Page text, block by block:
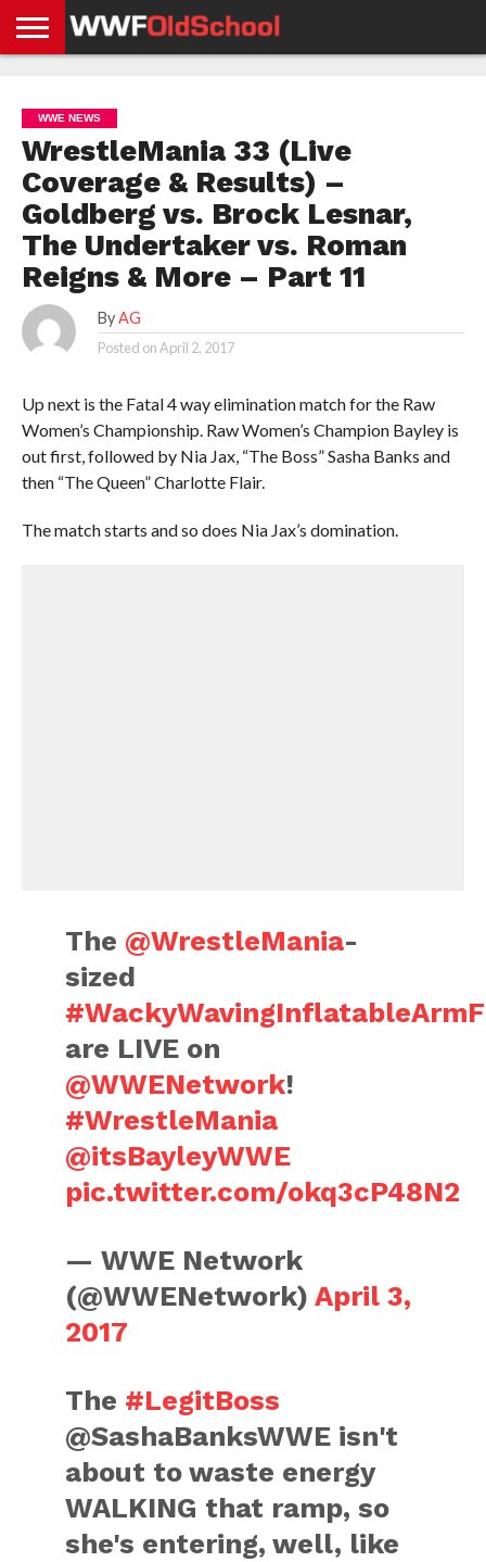
NEWS
NEWS
NEWS
BOXING
NEWS
SCHOOL
STORIES
APP
US
POLICY &
GDPR
WWE NEWS
WrestleMania 33 (Live
Coverage & Results) –
Goldberg vs. Brock Lesnar,
The Undertaker vs. Roman
Reigns & More – Part 11
By AG
Posted onApril 2, 2017
Up next is the Fatal 4 way elimination match for the Raw
Women’s Championship. Raw Women’s Champion Bayley is
out first, followed by Nia Jax, “The Boss” Sasha Banks and
then “The Queen” Charlotte Flair.
The match starts and so does Nia Jax’s domination.
The @WrestleMania-
sized
are LIVE on
@WWENetwork!
#WrestleMania
@itsBayleyWWE
pic.twitter.com/okq3cP48N2
— WWE Network
(@WWENetwork)April 3,
2017
The #LegitBoss
@SashaBanksWWE isn't
about to waste energy
WALKING that ramp, so
she's entering, well, like